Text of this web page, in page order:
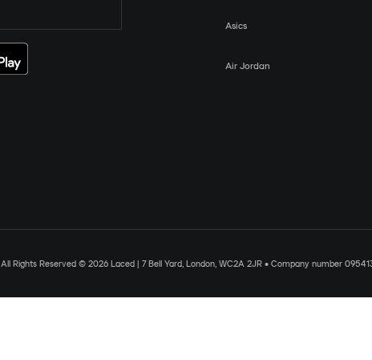
Asics
Air Jordan
All Rights Reserved © 2026 Laced | 7 Bell Yard, London, WC2A 2JR • Company number